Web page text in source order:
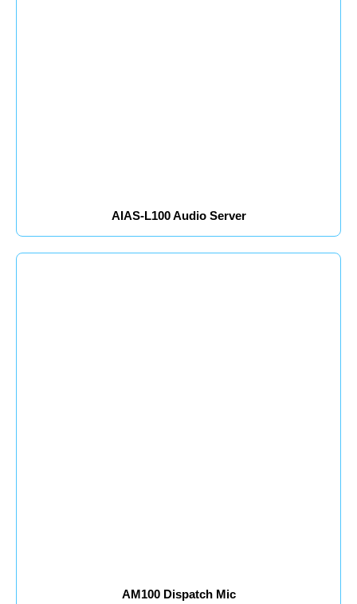
AIAS-L100 Audio Server
AM100 Dispatch Mic